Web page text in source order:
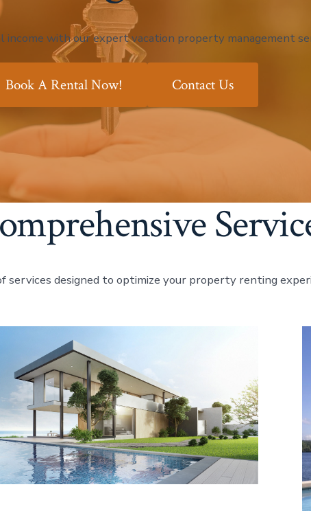
income with our expert vacation property management
Book A Rental Now! Contact Us
services designed to optimize your property renting